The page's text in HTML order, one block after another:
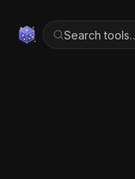
Search